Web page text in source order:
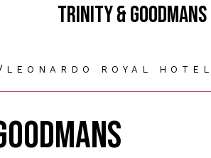
TRINITY & GOODMANS
LEONARDO ROYAL